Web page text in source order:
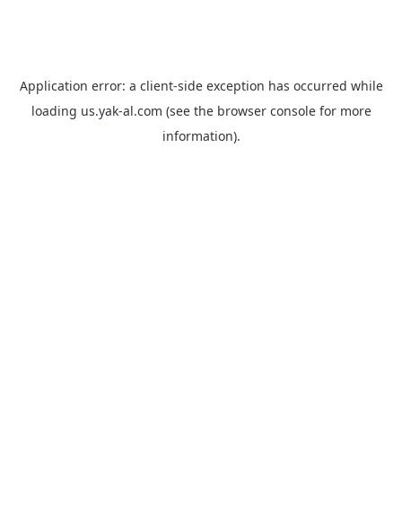
Application error: a client-side exception has occurred while
loading us.yak-al.com (see the browser consolefor more
information).